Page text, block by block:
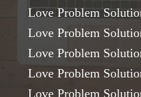
Love Problem
Love Problem
Love Problem
Love Problem
Love Problem